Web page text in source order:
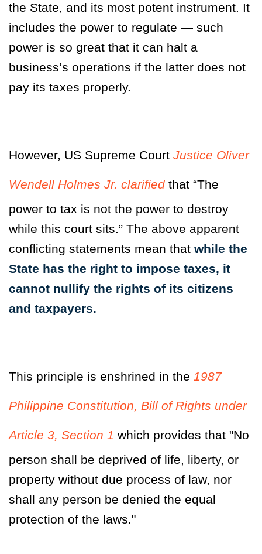
the State, and its most potent instrument. It
includes the power to regulate — such
power is so great that it can halt a
business’s operations if the latter does not
pay its taxes properly.
However, US Supreme Court Justice Oliver
Wendell Holmes Jr. clarifiedthat “The
power to tax is not the power to destroy
while this court sits.” The above apparent
conflicting statements mean that while the
State has the right to impose taxes, it
cannot nullify the rights of its citizens
and taxpayers.
This principle is enshrined in the 1987
Philippine Constitution, Bill of Rights under
Article 3, Section 1 which provides that "No
person shall be deprived of life, liberty, or
property without due process of law, nor
shall any person be denied the equal
protection of the laws."